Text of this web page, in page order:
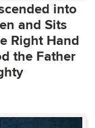
into
and Sits
Right Hand
the Father